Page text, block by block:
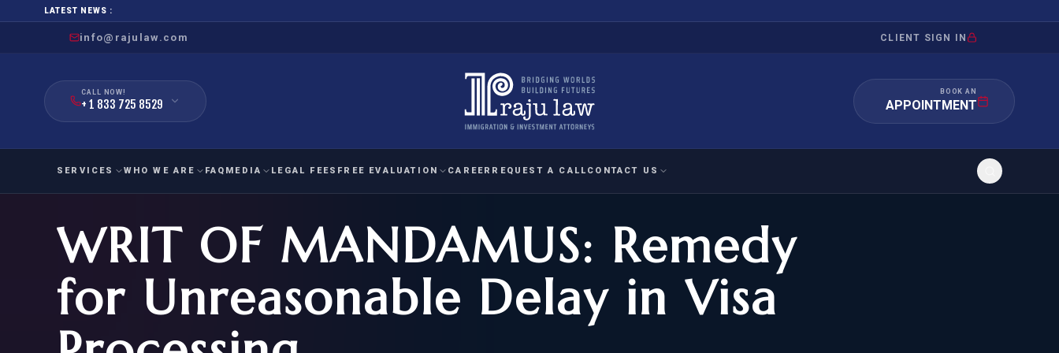
LATEST NEWS :
info@rajulaw.com CLIENT SIGN IN
CALL NOW!
+ 1 833 725 8529
BOOK AN
APPOINTMENT
SERVICES
IMMIGRATION
FOR SPOUSE & CHILDREN
EMPLOYMENT
IMMIGRATION
EB-1
HUMANITARIAN
IMMIGRATION
ASYLUM
IMMIGRATION
APPEAL/INQUIRY
WRIT OF MANDAMUS
WHO WE ARE FAQ MEDIA LEGAL FEES FREE EVALUATION
NIW EVALUATION
National Interest Waiver
EB-1A EVALUATION
Extraordinary Ability
O-1A EVALUATION
Exceptional Achievement
CAREER REQUEST A CALL CONTACT US
WRIT OF MANDAMUS: Remedy
for Unreasonable Delay in Visa